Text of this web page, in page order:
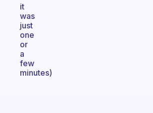
it
was
just
one
or
a
few
minutes)